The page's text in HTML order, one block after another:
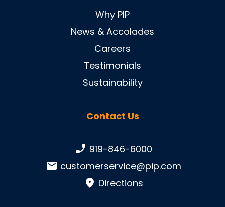
Why PIP
News & Accolades
Careers
Testimonials
Sustainability
Contact Us
Phone number:
919-846-6000
Email:customerservice@pip.com
Directions